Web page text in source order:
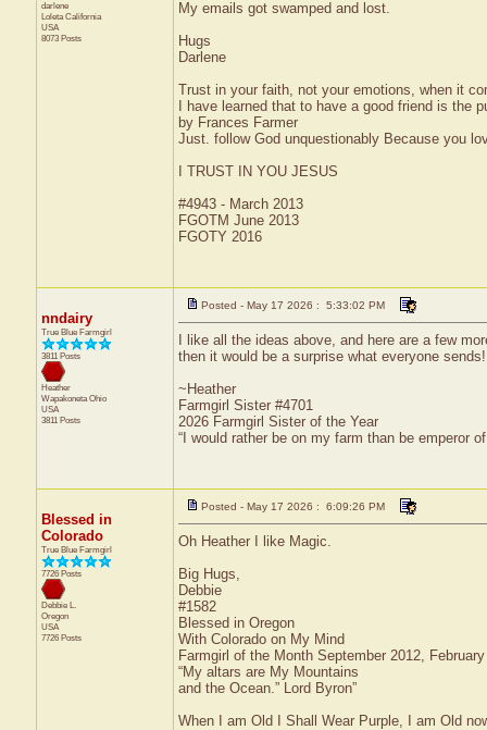
darlene
LoletaCalifornia
USA
8073 Posts
My emails got swamped and lost.
Hugs
Darlene
Trust in your faith, not your emotions, when it
I have learned that to have a good friend is
by Frances Farmer
Just. follow God unquestionably Because you
I TRUST IN YOU JESUS
#4943 - March 2013
FGOTM June 2013
FGOTY 2016
nndairy
True Blue Farmgirl
3811 Posts
Heather
WapakonetaOhio
USA
3811 Posts
Posted - May 17 2026 : 5:33:02 PM
I like all the ideas above, and here are a few
then it would be a surprise what everyone sends!
~Heather
Farmgirl Sister #4701
2026 Farmgirl Sister of the Year
“I would rather be on my farm than be emperor
Blessed in
Colorado
True Blue Farmgirl
7726 Posts
Debbie L.
Oregon
USA
7726 Posts
Posted - May 17 2026 : 6:09:26 PM
Oh Heather I like Magic.
Big Hugs,
Debbie
#1582
Blessed in Oregon
With Colorado on My Mind
Farmgirl of the Month September 2012,
“My altars are My Mountains
and the Ocean.” Lord Byron”
When I am Old I Shall Wear Purple, I am Old